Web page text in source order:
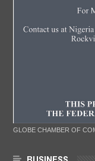
GLOBE CHAMBER OF